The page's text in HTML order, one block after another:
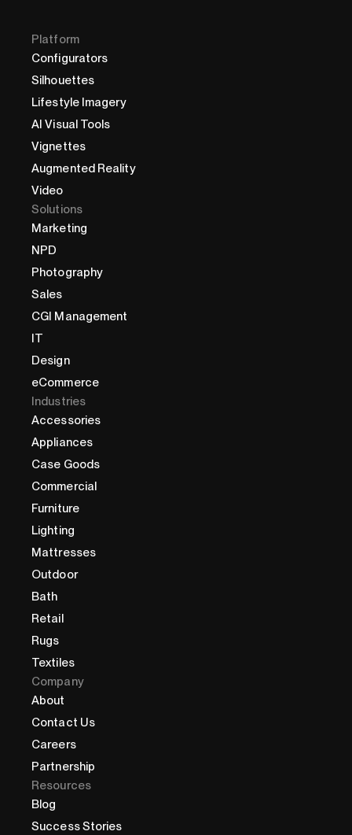
Platform
Configurators
Silhouettes
Lifestyle Imagery
AI Visual Tools
Vignettes
Augmented Reality
Video
Solutions
Marketing
NPD
Photography
Sales
CGI Management
IT
Design
eCommerce
Industries
Accessories
Appliances
Case Goods
Commercial
Furniture
Lighting
Mattresses
Outdoor
Bath
Retail
Rugs
Textiles
Company
About
Contact Us
Careers
Partnership
Resources
Blog
Success Stories